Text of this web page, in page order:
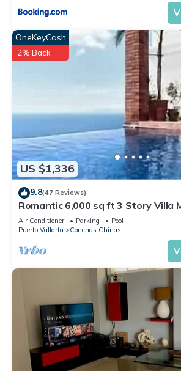
US $1,336
OneKeyCash
2% Back
9.8(47 Reviews)
Romantic 6,000 sq ft 3 Story Villa
Views from 4 Master Suite
Air Conditioner Parking
Pool
Puerto Vallarta
Conchas Chinas